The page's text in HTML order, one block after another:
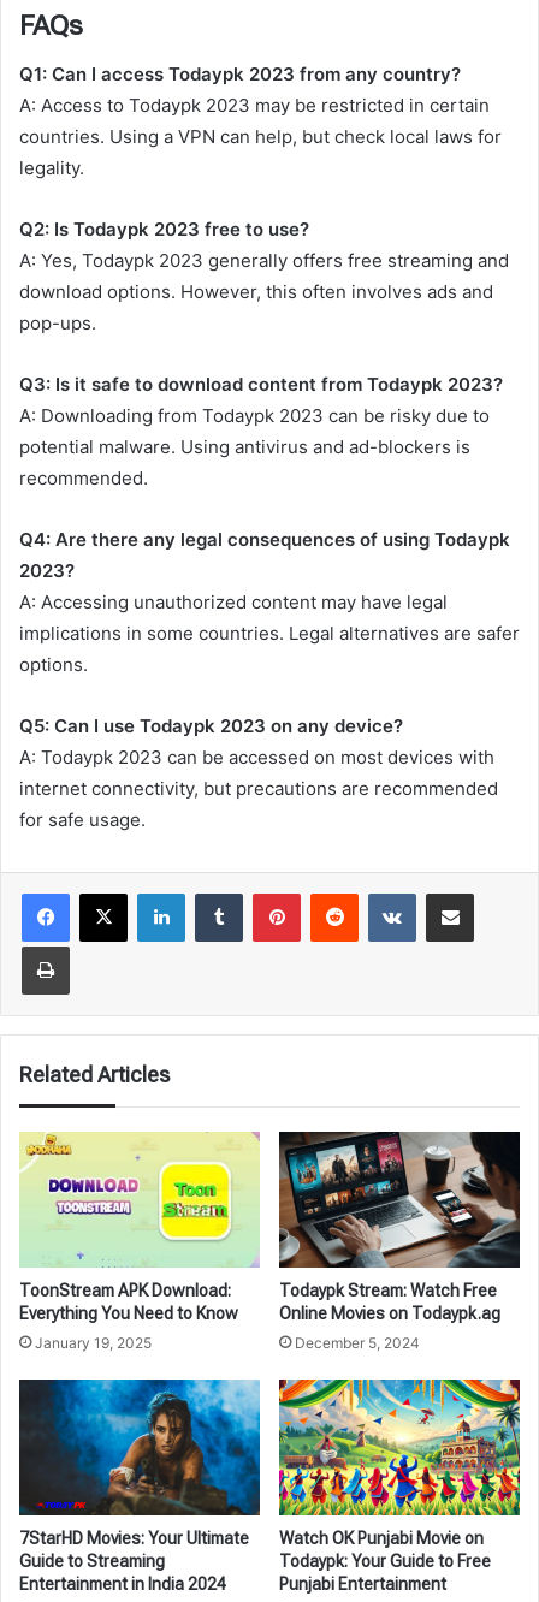
FAQs
Q1: Can I access Todaypk 2023 from any country?
A: Access to Todaypk 2023 may be restricted in certain
countries. Using a VPN can help, but check local laws for
legality.
Q2: Is Todaypk 2023 free to use?
A: Yes, Todaypk 2023 generally offers free streaming and
download options. However, this often involves ads and
pop-ups.
Q3: Is it safe to download content from Todaypk 2023?
A: Downloading from Todaypk 2023 can be risky due to
potential malware. Using antivirus and ad-blockers is
recommended.
Q4: Are there any legal consequences of using Todaypk
2023?
A: Accessing unauthorized content may have legal
implications in some countries. Legal alternatives are safer
options.
Q5: Can I use Todaypk 2023 on any device?
A: Todaypk 2023 can be accessed on most devices with
internet connectivity, but precautions are recommended
for safe usage.
LinkedInTumblr PinterestReddit VKontakteShare via Email
Print
Related Articles
ToonStream APK Download:
Everything You Need to Know
January 19, 2025
Todaypk Stream: Watch Free
Online Movies on Todaypk.ag
December 5, 2024
7StarHD Movies: Your Ultimate
Guide to Streaming
Entertainment in India 2024
Watch OK Punjabi Movie on
Todaypk: Your Guide to Free
Punjabi Entertainment